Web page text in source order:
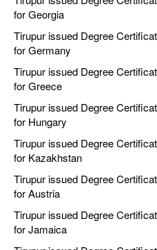
for Georgia
Tirupur issued Degree
for Germany
Tirupur issued Degree
for Greece
Tirupur issued Degree
for Hungary
Tirupur issued Degree
for Kazakhstan
Tirupur issued Degree
for Austria
Tirupur issued Degree
for Jamaica